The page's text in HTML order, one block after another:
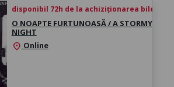
disponibil 72h de la achiziționarea biletului
O NOAPTE FURTUNOASĂ / A STORMY
NIGHT
location_on Online